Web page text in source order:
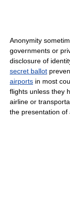
Anonymity
governments or
disclosure of
secret ballot
airports in most
flights unless they
airline or
the presentation of